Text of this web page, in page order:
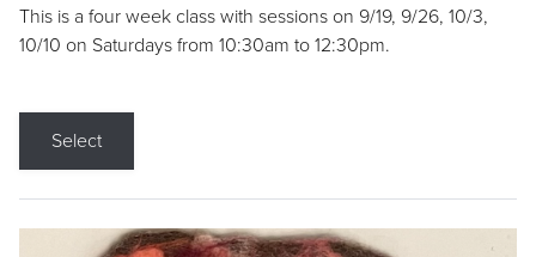
This is a four week class with sessions on 9/19, 9/26, 10/3,
10/10 on Saturdays from 10:30am to 12:30pm.
Select